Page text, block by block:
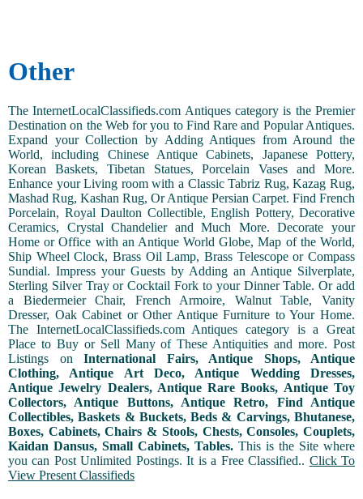
Other
The InternetLocalClassifieds.com Antiques category is the Premier
Destination on the Web for you to Find Rare and Popular Antiques.
Expand your Collection by Adding Antiques from Around the
World, including Chinese Antique Cabinets, Japanese Pottery,
Korean Baskets, Tibetan Statues, Porcelain Vases and More.
Enhance your Living room with a Classic Tabriz Rug, Kazag Rug,
Mashad Rug, Kashan Rug, Or Antique Persian Carpet. Find French
Porcelain, Royal Daulton Collectible, English Pottery, Decorative
Ceramics, Crystal Chandelier and Much More. Decorate your
Home or Office with an Antique World Globe, Map of the World,
Ship Wheel Clock, Brass Oil Lamp, Brass Telescope or Compass
Sundial. Impress your Guests by Adding an Antique Silverplate,
Sterling Silver Tray or Cocktail Fork to your Dinner Table. Or add
a Biedermeier Chair, French Armoire, Walnut Table, Vanity
Dresser, Oak Cabinet or Other Antique Furniture to Your Home.
The InternetLocalClassifieds.com Antiques category is a Great
Place to Buy or Sell Many of These Antiquities and more. Post
Listings on International Fairs, Antique Shops, Antique
Clothing, Antique Art Deco, Antique Wedding Dresses,
Antique Jewelry Dealers, Antique Rare Books, Antique Toy
Collectors, Antique Buttons, Antique Retro, Find Antique
Collectibles, Baskets & Buckets, Beds & Carvings, Bhutanese,
Boxes, Cabinets, Chairs & Stools, Chests, Consoles, Couplets,
Kaidan Dansus, Small Cabinets, Tables. This is the Site where
you can Post Unlimited Postings. It is a Free Classified.. Click To
View Present Classifieds